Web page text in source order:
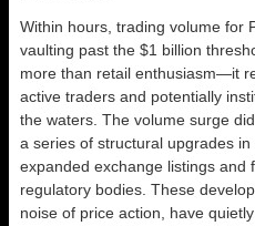
Within hours, trading volume for
vaulting past the $1 billion
more than retail enthusiasm—it
active traders and potentially
the waters. The volume surge
a series of structural upgrades in
expanded exchange listings and
regulatory bodies. These
noise of price action, have